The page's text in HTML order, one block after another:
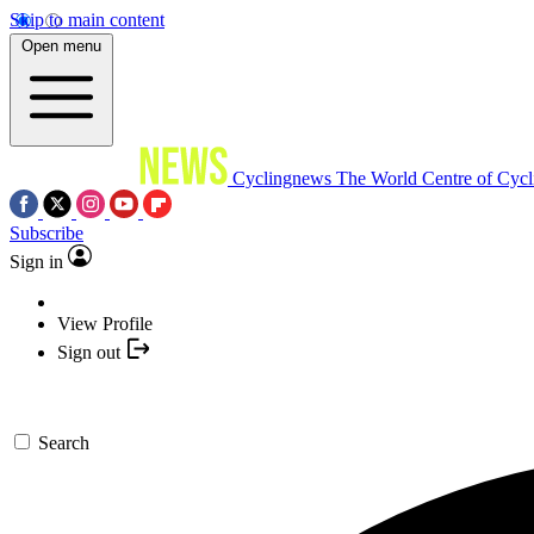
Skip to main content
Open menu
Cyclingnews The World Centre of
Subscribe
Sign in
View Profile
Sign out
Search